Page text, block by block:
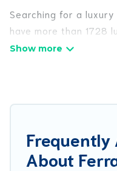
Searching for a luxury
have more than 1728
and condos that you
luxury penthouses,
Ferrara. Whether
groups, hosting a
Frequently
About